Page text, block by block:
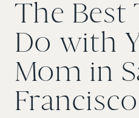
The Best
Do with
Mom in
Francisco